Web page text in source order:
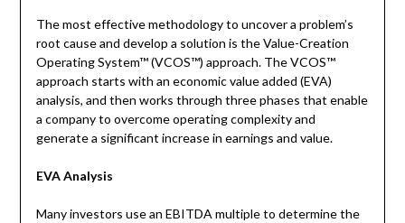
The most effective methodology to uncover a problem’s
root cause and develop a solution is the Value-Creation
Operating System™ (VCOS™) approach. The VCOS™
approach starts with an economic value added (EVA)
analysis, and then works through three phases that enable
a company to overcome operating complexity and
generate a significant increase in earnings and value.
EVA Analysis
Many investors use an EBITDA multiple to determine the